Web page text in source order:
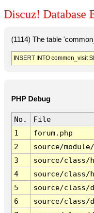
Discuz! Database
(1114) The table
INSERT INTO common_visit
PHP Debug
No.
File
1
forum.php
2
source/
3
source/class/
4
source/class/
5
source/class/
6
source/class/